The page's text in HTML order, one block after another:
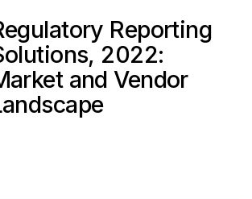
Reporting
2022:
and Vendor